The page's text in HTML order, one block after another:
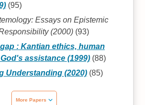
(95)
Essays on Epistemic
(2000)(93)
: Kantian ethics, human
assistance (1999)(88)
Understanding (2020)(85)
More Papers